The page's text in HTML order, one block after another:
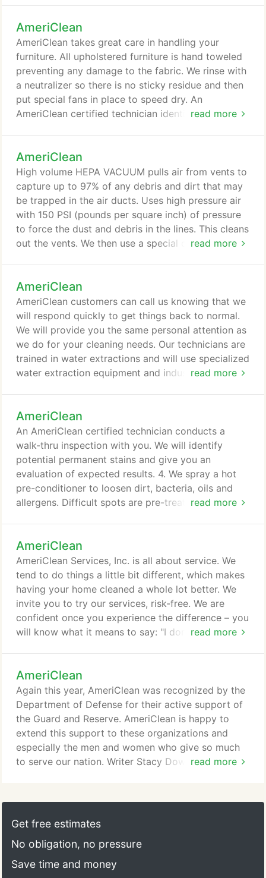
big investment financially and personally. Our team
of certified technicians is one of the best in the
business and we are committed to getting the job
done right - guaranteed.
AmeriClean
read more
AmeriClean takes great care in handling your
furniture. All upholstered furniture is hand toweled
preventing any damage to the fabric. We rinse with
a neutralizer so there is no sticky residue and then
put special fans in place to speed dry. An
AmeriClean certified technician identifies any
appropriate upholstery cleaning solution based
upon the type of fabric. 2. We use a special brush
to loosen imbedded dirt and stains, and then
thoroughly rinse the upholstered piece.
AmeriClean
read more
High volume HEPA VACUUM pulls air from vents to
capture up to 97% of any debris and dirt that may
be trapped in the air ducts. Uses high pressure air
with 150 PSI (pounds per square inch) of pressure
to force the dust and debris in the lines. This cleans
out the vents. We then use a special cleaner to
and fan cage of the furnace, plus FREE SYSTEM
SANITIZING!
AmeriClean
read more
AmeriClean customers can call us knowing that we
will respond quickly to get things back to normal.
We will provide you the same personal attention as
we do for your cleaning needs. Our technicians are
trained in water extractions and will use specialized
water extraction equipment and industrial drying
late at night. AmeriClean's technician came within
the hour, lifted the wet carpet, removed the
padding, extracted the water and set up the dryers.
AmeriClean
read more
An AmeriClean certified technician conducts a
walk-thru inspection with you. We will identify
potential permanent stains and give you an
evaluation of expected results. 4. We spray a hot
pre-conditioner to loosen dirt, bacteria, oils and
allergens. Difficult spots are pre-treated with the
to thoroughly clean your carpet, leaving you with a
healthier, fresher carpet. Hot-water extraction is
the method recommended by most carpet
manufacturers.
AmeriClean
read more
AmeriClean Services, Inc. is all about service. We
tend to do things a little bit different, which makes
having your home cleaned a whole lot better. We
invite you to try our services, risk-free. We are
confident once you experience the difference – you
will know what it means to say: "I don't just clean, I
AmeriClean. I've thrown away all the coupons from
other companies and will never use anyone but
AmeriClean!
AmeriClean
read more
Again this year, AmeriClean was recognized by the
Department of Defense for their active support of
the Guard and Reserve. AmeriClean is happy to
extend this support to these organizations and
especially the men and women who give so much
to serve our nation. Writer Stacy Downs of The
extend the life of your furniture." We're especially
proud because Stacy cited AmeriClean and called
Get free estimates
No obligation, no pressure
Save time and money